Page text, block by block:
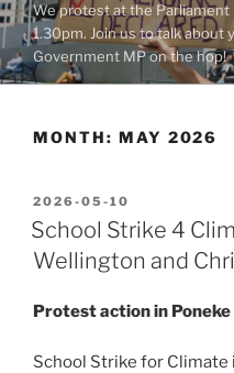
We protest at the Parliament
1.30pm. Join us to talk about
Government MP on the hop!
MONTH: MAY 2026
POSTED
ON
2026-05-10
School Strike 4
Wellington and
Protest action in
School Strike for Climate